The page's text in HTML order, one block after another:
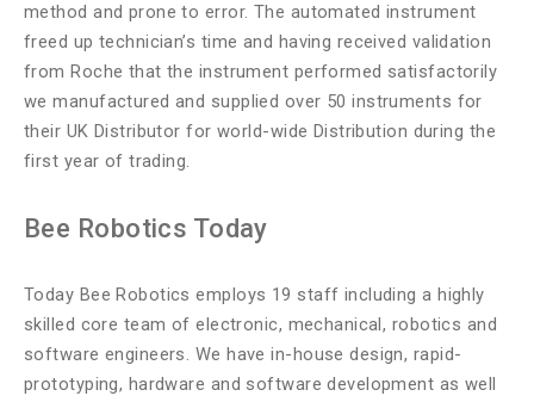
method and prone to error. The automated instrument
freed up technician’s time and having received validation
from Roche that the instrument performed satisfactorily
we manufactured and supplied over 50 instruments for
their UK Distributor for world-wide Distribution during the
first year of trading.
Bee Robotics Today
Today Bee Robotics employs 19 staff including a highly
skilled core team of electronic, mechanical, robotics and
software engineers. We have in-house design, rapid-
prototyping, hardware and software development as well